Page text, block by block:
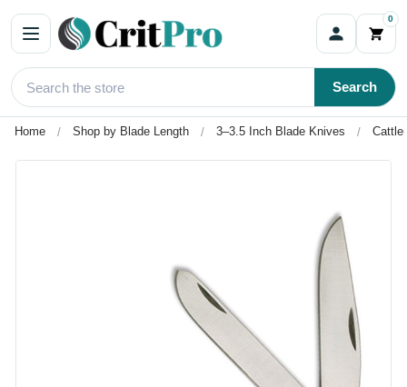
0
Search
Home Shop by Blade Length 3–3.5 Inch Blade Knives